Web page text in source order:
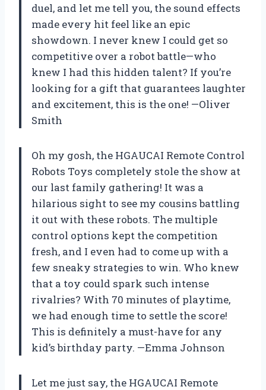
duel, and let me tell you, the sound effects
made every hit feel like an epic
showdown. I never knew I could get so
competitive over a robot battle—who
knew I had this hidden talent? If you’re
looking for a gift that guarantees laughter
and excitement, this is the one! —Oliver
Smith
Oh my gosh, the HGAUCAI Remote Control
Robots Toys completely stole the show at
our last family gathering! It was a
hilarious sight to see my cousins battling
it out with these robots. The multiple
control options kept the competition
fresh, and I even had to come up with a
few sneaky strategies to win. Who knew
that a toy could spark such intense
rivalries? With 70 minutes of playtime,
we had enough time to settle the score!
This is definitely a must-have for any
kid’s birthday party. —Emma Johnson
Let me just say, the HGAUCAI Remote